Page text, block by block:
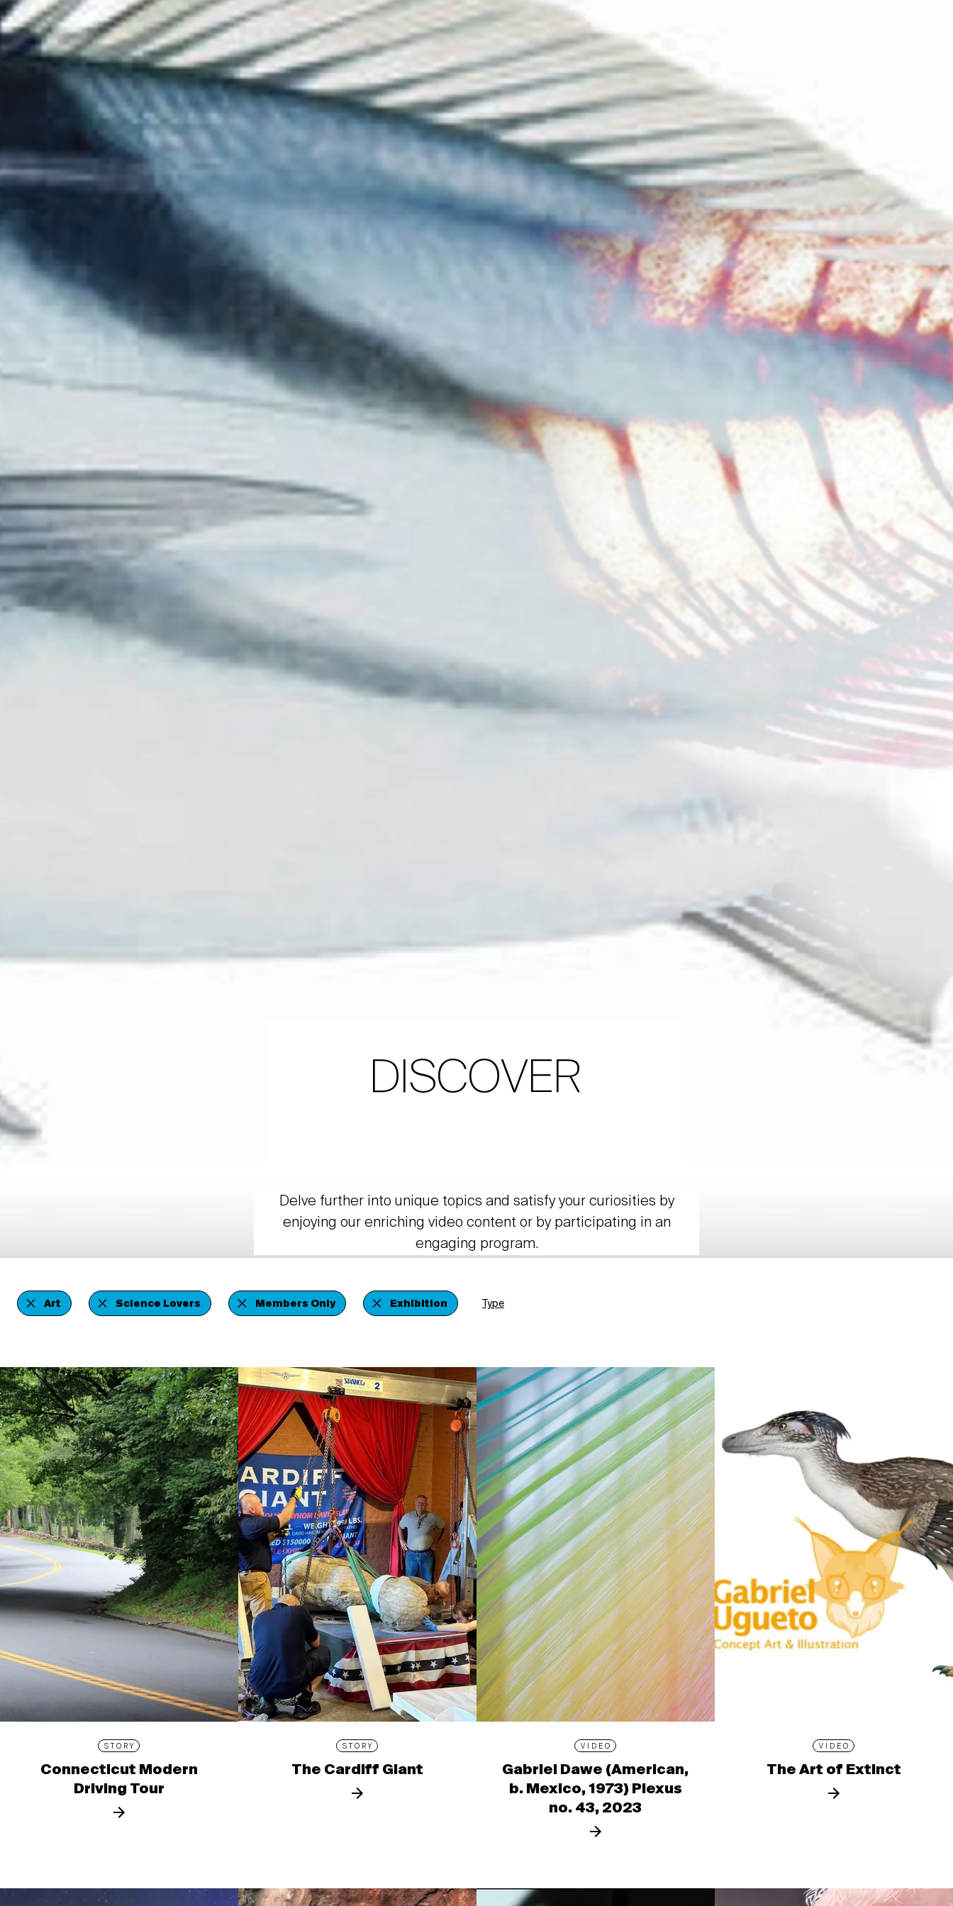
DISCOVER
Delve further into unique topics and satisfy your curiosities by
enjoying our enriching video content or by participating in an
engaging program.
Art Science Lovers Members Only Exhibition Type
STORY
Connecticut Modern
Driving Tour
STORY
The Cardiff Giant
VIDEO
Gabriel Dawe (American,
b. Mexico, 1973) Plexus
no. 43, 2023
VIDEO
The Art of Extinct